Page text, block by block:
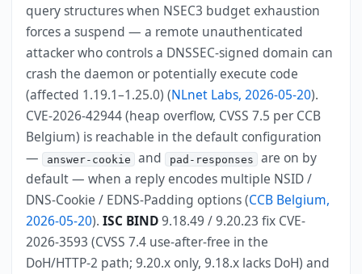
query structures when NSEC3 budget exhaustion
forces a suspend — a remote unauthenticated
attacker who controls a DNSSEC-signed domain can
crash the daemon or potentially execute code
(affected 1.19.1–1.25.0) (NLnet Labs, 2026-05-20).
CVE-2026-42944 (heap overflow, CVSS 7.5 per CCB
Belgium) is reachable in the default configuration
— answer-cookie and pad-responses are on by
default — when a reply encodes multiple NSID /
DNS-Cookie / EDNS-Padding options (CCB Belgium,
2026-05-20).ISC BIND9.18.49 / 9.20.23 fix CVE-
2026-3593 (CVSS 7.4 use-after-free in the
DoH/HTTP-2 path; 9.20.x only, 9.18.x lacks DoH) and